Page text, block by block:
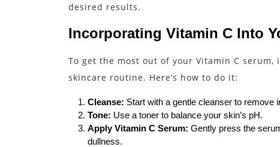
desired results.
Incorporating Vitamin C Into
To get the most out of your Vitamin C
skincare routine. Here’s how to do it:
Cleanse: Start with a gentle cleanser to remove
Tone: Use a toner to balance your skin’s pH.
Apply Vitamin C Serum: Gently press the
dullness.